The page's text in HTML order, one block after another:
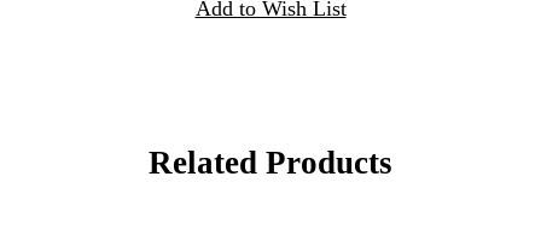
Related Products